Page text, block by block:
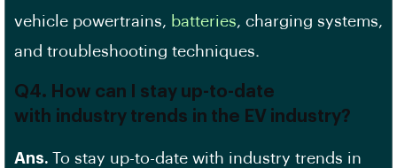
vehicle powertrains, batteries, charging systems,
and troubleshooting techniques.
Q4. How can I stay up-to-date
with industry trends in the EV industry?
Ans. To stay up-to-date with industry trends in